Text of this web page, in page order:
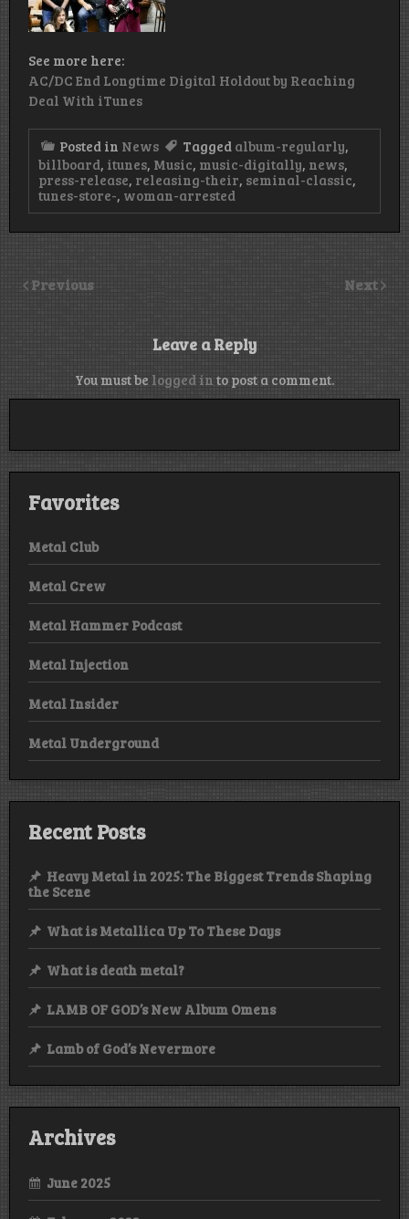
See more here:
AC/DC End Longtime Digital Holdout by Reaching
Deal With iTunes
Posted in News Tagged album-regularly,
billboard, itunes, Music, music-digitally, news,
press-release, releasing-their, seminal-classic,
tunes-store-, woman-arrested
Previous Next
Leave a Reply
You must be logged in to post a comment.
Favorites
Metal Club
Metal Crew
Metal Hammer Podcast
Metal Injection
Metal Insider
Metal Underground
Recent Posts
Heavy Metal in 2025: The Biggest Trends Shaping
the Scene
What is Metallica Up To These Days
What is death metal?
LAMB OF GOD’s New Album Omens
Lamb of God’s Nevermore
Archives
June 2025